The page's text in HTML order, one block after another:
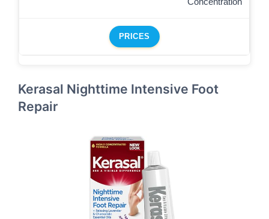
PRICES
Kerasal Nighttime Intensive Foot
Repair